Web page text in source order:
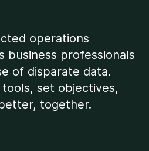
operations
business professionals
of disparate data.
set objectives,
together.